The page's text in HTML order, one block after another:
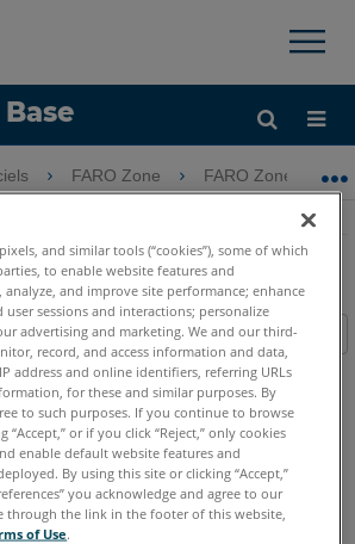
CONNEXION
×
la hiérarchie globale
FARO Zone FARO Zone
dans FARO Zone 3D
2026 2025 2024 2023 2022 2021
and similar tools (“cookies”), some of which
to enable website features and
and improve site performance; enhance
user sessions and interactions; personalize
advertising and marketing. We and our third-
record, and access information and data,
address and online identifiers, referring URLs
for these and similar purposes. By
to such purposes. If you continue to browse
or if you click “Reject,” only cookies
enable default website features and
By using this site or clicking “Accept,”
you acknowledge and agree to our
through the link in the footer of this website,
of Use.